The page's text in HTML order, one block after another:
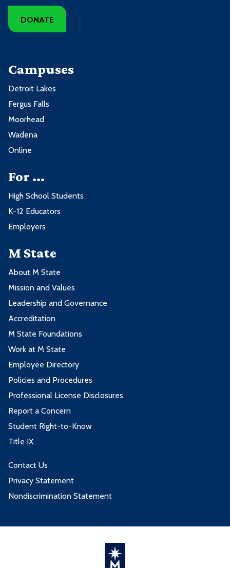
DONATE
Campuses
Detroit Lakes
Fergus Falls
Moorhead
Wadena
Online
For ...
High School Students
K-12 Educators
Employers
M State
About M State
Mission and Values
Leadership and Governance
Accreditation
M State Foundations
Work at M State
Employee Directory
Policies and Procedures
Professional License Disclosures
Report a Concern
Student Right-to-Know
Title IX
Contact Us
Privacy Statement
Nondiscrimination Statement